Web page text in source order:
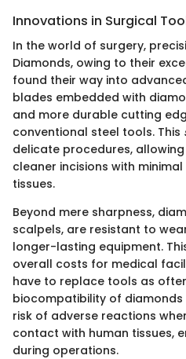
Innovations in Surgical
In the world of surgery,
Diamonds, owing to their
found their way into
blades embedded with
and more durable cutting
conventional steel tools. This
delicate procedures,
cleaner incisions with
tissues.
Beyond mere sharpness,
scalpels, are resistant to
longer-lasting equipment.
overall costs for medical
have to replace tools as
biocompatibility of diamonds
risk of adverse reactions
contact with human tissues,
during operations.